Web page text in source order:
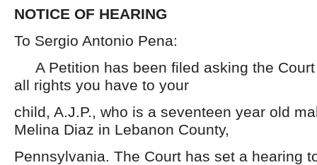
NOTICE OF HEARING
To Sergio Antonio Pena:
A Petition has been filed asking the Court
all rights you have to your
child, A.J.P., who is a seventeen year old
Melina Diaz in Lebanon County,
Pennsylvania. The Court has set a hearing